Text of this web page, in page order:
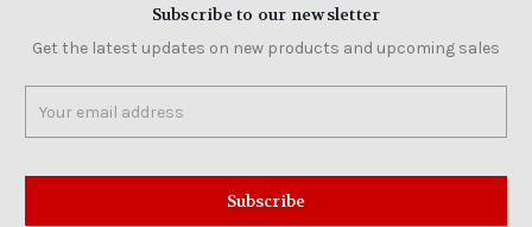
Subscribe to our newsletter
Get the latest updates on new products and upcoming sales
Address